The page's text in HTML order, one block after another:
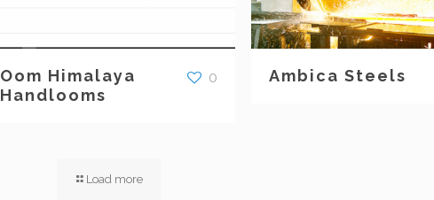
Oom Himalaya
Handlooms
0 Ambica Steels
Load more